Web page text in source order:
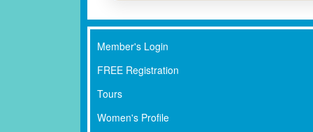
Member's Login
FREE Registration
Tours
Women's Profile